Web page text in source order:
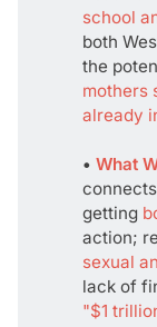
school
both
the
mothers
already
• What
getting
action;
sexual
lack of
"$1